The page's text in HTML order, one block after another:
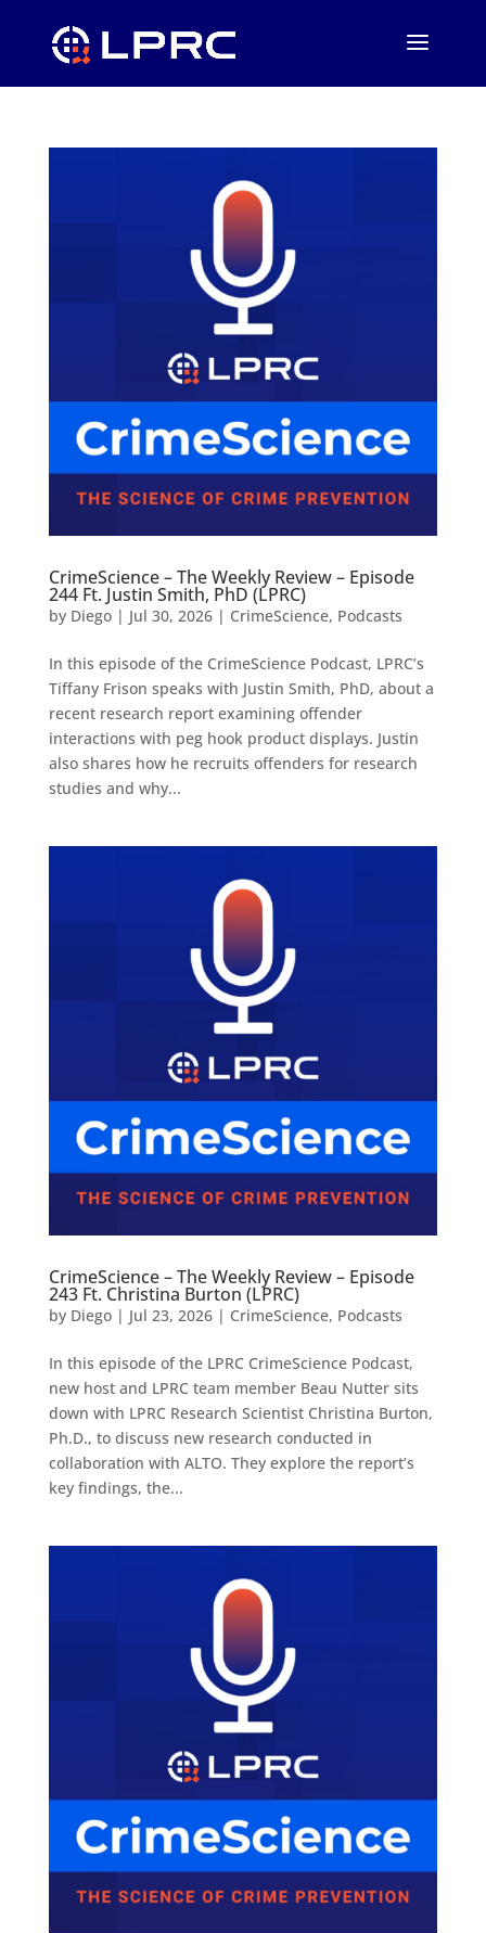
CrimeScience – The Weekly Review – Episode
244 Ft. Justin Smith, PhD (LPRC)
by Diego| Jul 30, 2026| CrimeScience, Podcasts
In this episode of the CrimeScience Podcast, LPRC’s
Tiffany Frison speaks with Justin Smith, PhD, about a
recent research report examining offender
interactions with peg hook product displays. Justin
also shares how he recruits offenders for research
studies and why...
CrimeScience – The Weekly Review – Episode
243 Ft. Christina Burton (LPRC)
by Diego| Jul 23, 2026| CrimeScience, Podcasts
In this episode of the LPRC CrimeScience Podcast,
new host and LPRC team member Beau Nutter sits
down with LPRC Research Scientist Christina Burton,
Ph.D., to discuss new research conducted in
collaboration with ALTO. They explore the report’s
key findings, the...